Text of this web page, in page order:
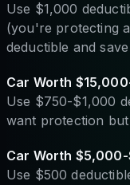
Use $1,000
(you're protecting
deductible and
Car Worth
Use $750-$1,000
want protection
Car Worth
Use $500